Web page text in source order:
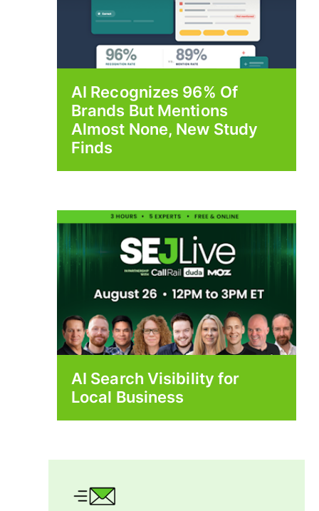
AI Recognizes 96% Of
Brands But Mentions
Almost None, New Study
Finds
AI Search Visibility for
Local Business